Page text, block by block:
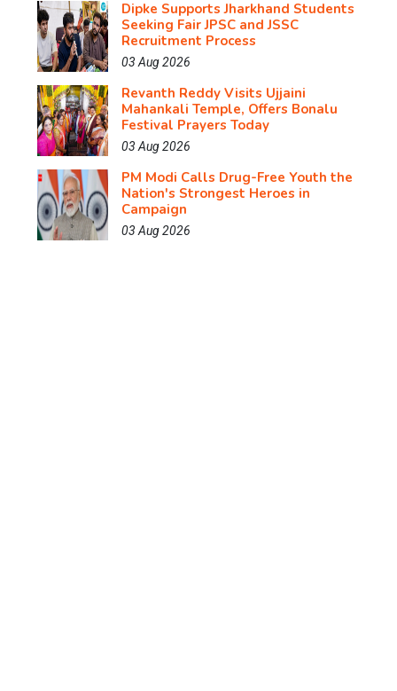
Dipke Supports Jharkhand Students
Seeking Fair JPSC and JSSC
Recruitment Process
03 Aug 2026
Revanth Reddy Visits Ujjaini
Mahankali Temple, Offers Bonalu
Festival Prayers Today
03 Aug 2026
PM Modi Calls Drug-Free Youth the
Nation's Strongest Heroes in
Campaign
03 Aug 2026